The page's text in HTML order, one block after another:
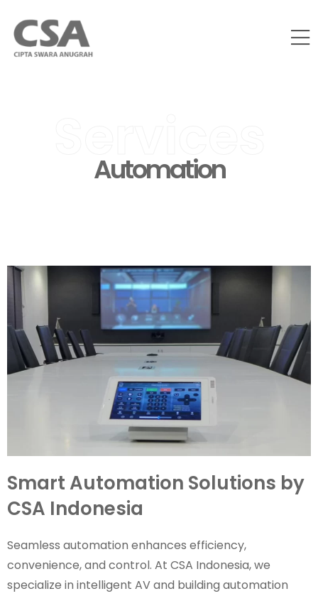
Automation
Smart Automation Solutions by
CSA Indonesia
Seamless automation enhances efficiency,
convenience, and control. At CSA Indonesia, we
specialize in intelligent AV and building automation